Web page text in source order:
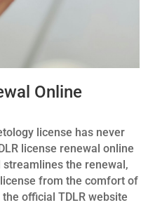
Online
license has never
license renewal online
the renewal,
from the comfort of
official TDLR website